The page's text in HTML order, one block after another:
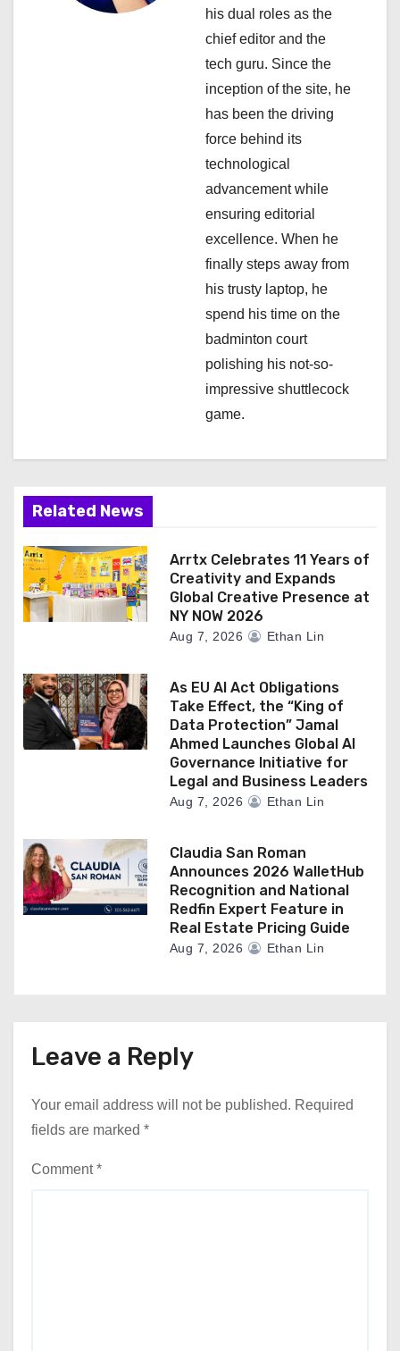
his dual roles as the
chief editor and the
tech guru. Since the
inception of the site, he
has been the driving
force behind its
technological
advancement while
ensuring editorial
excellence. When he
finally steps away from
his trusty laptop, he
spend his time on the
badminton court
polishing his not-so-
impressive shuttlecock
game.
Related News
Arrtx Celebrates 11 Years of
Creativity and Expands
Global Creative Presence at
NY NOW 2026
Aug 7, 2026 Ethan Lin
As EU AI Act Obligations
Take Effect, the “King of
Data Protection” Jamal
Ahmed Launches Global AI
Governance Initiative for
Legal and Business Leaders
Aug 7, 2026 Ethan Lin
Claudia San Roman
Announces 2026 WalletHub
Recognition and National
Redfin Expert Feature in
Real Estate Pricing Guide
Aug 7, 2026 Ethan Lin
Leave a Reply
Your email address will not be published. Required
fields are marked *
Comment*